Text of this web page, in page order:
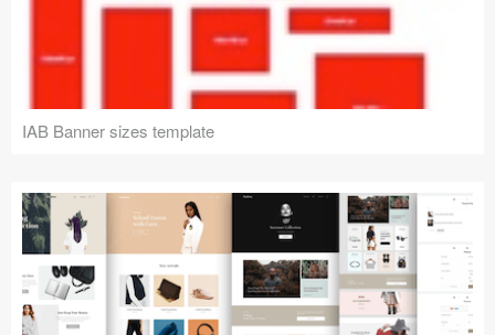
IAB Banner sizes template